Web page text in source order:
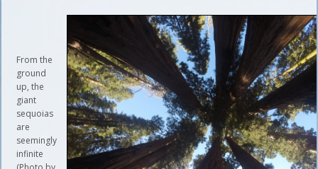
From the
ground
up, the
giant
sequoias
are
seemingly
infinite